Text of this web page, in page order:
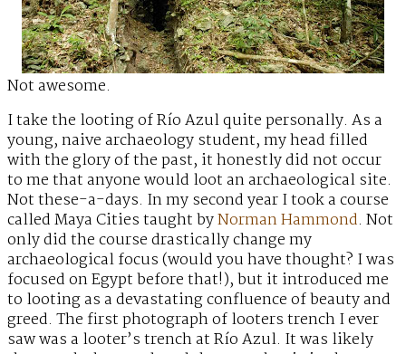
Not awesome.
I take the looting of Río Azul quite personally. As a
young, naive archaeology student, my head filled
with the glory of the past, it honestly did not occur
to me that anyone would loot an archaeological site.
Not these-a-days. In my second year I took a course
called Maya Cities taught byNorman Hammond. Not
only did the course drastically change my
archaeological focus (would you have thought? I was
focused on Egypt before that!), but it introduced me
to looting as a devastating confluence of beauty and
greed. The first photograph of looters trench I ever
saw was a looter’s trench at Río Azul. It was likely